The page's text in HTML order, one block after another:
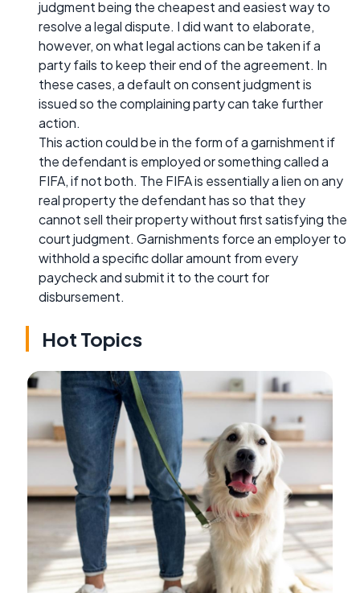
judgment being the cheapest and easiest way to
resolve a legal dispute. I did want to elaborate,
however, on what legal actions can be taken if a
party fails to keep their end of the agreement. In
these cases, a default on consent judgment is
issued so the complaining party can take further
action.
This action could be in the form of a garnishment if
the defendant is employed or something called a
FIFA, if not both. The FIFA is essentially a lien on any
real property the defendant has so that they
cannot sell their property without first satisfying the
court judgment. Garnishments force an employer to
withhold a specific dollar amount from every
paycheck and submit it to the court for
disbursement.
Hot Topics